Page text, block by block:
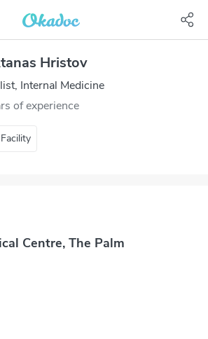
Hristov
Internal Medicine
of experience
Centre, The Palm